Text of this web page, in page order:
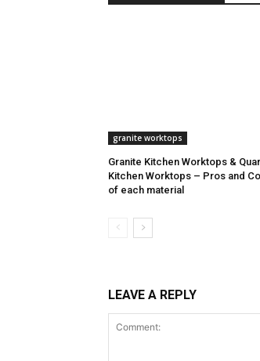
granite worktops
Granite Kitchen Worktops &
Kitchen Worktops – Pros and
of each material
LEAVE A REPLY